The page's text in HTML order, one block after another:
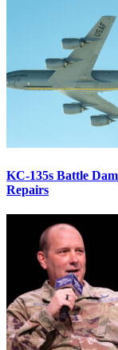
KC-135s Battle
Repairs